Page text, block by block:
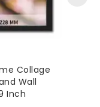
Collage
Wall
Inch